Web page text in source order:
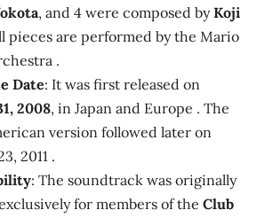
, and 4 were composed byKoji
pieces are performed by the Mario
.
Date: It was first released on
2008, in Japan and Europe . The
version followed later on
2011 .
: The soundtrack was originally
for members of the Club